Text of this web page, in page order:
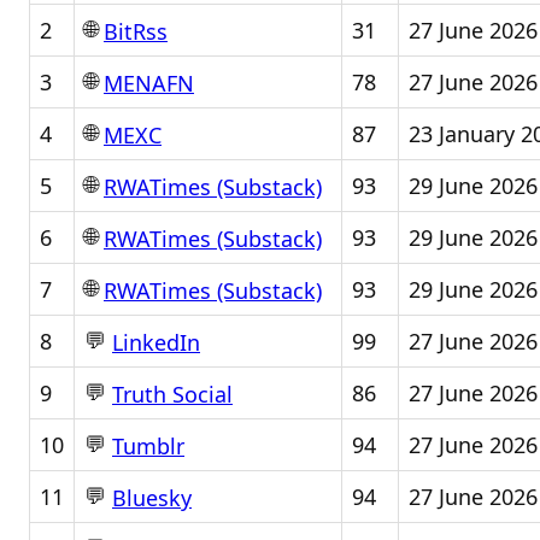
2 🌐BitRss 31
27 June 2026
3
🌐MENAFN 78
27 June 2026
4
🌐MEXC 87
23 January
5
🌐RWATimes (Substack) 93
29 June 2026
6
🌐RWATimes (Substack) 93
29 June 2026
7
🌐RWATimes (Substack) 93
29 June 2026
8
💬 LinkedIn 99
27 June 2026
9
💬 Truth Social 86
27 June 2026
10
💬 Tumblr 94
27 June 2026
11
💬 Bluesky 94
27 June 2026